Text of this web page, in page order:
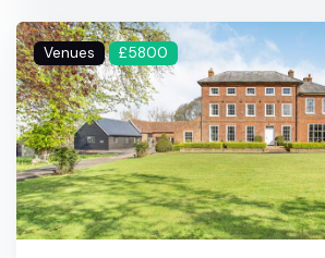
Venues £5800